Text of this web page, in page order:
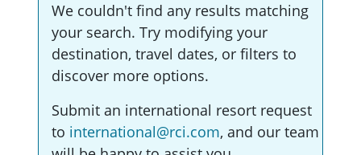
We couldn't find any results matching
your search. Try modifying your
destination, travel dates, or filters to
discover more options.
Submit an international resort request
to international@rci.com, and our team